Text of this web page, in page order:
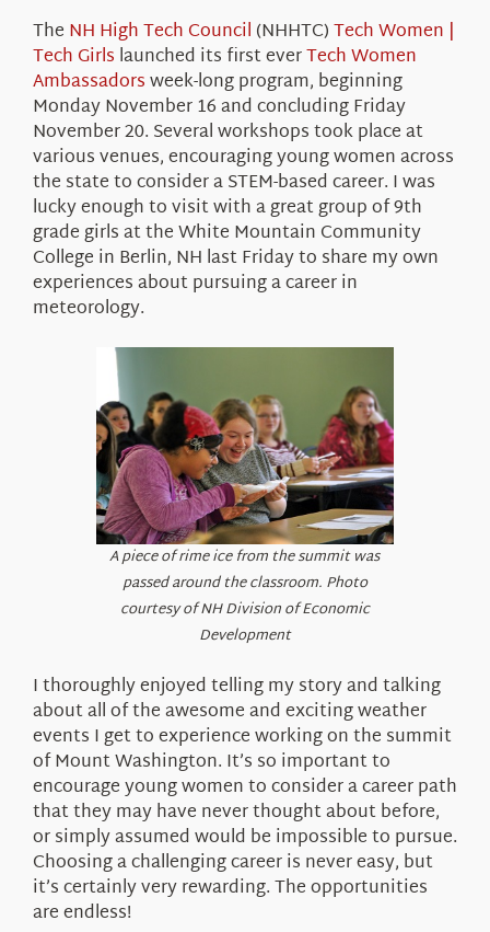
About Us
The NH High Tech Council (NHHTC)Tech Women |
Tech Girls launched its first everTech Women
Ambassadorsweek-long program, beginning
Monday November 16 and concluding Friday
November 20. Several workshops took place at
various venues, encouraging young women across
the state to consider a STEM-based career. I was
lucky enough to visit with a great group of 9th
grade girls at the White Mountain Community
College in Berlin, NH last Friday to share my own
experiences about pursuing a career in
meteorology.
A piece of rime ice from the summit was
passed around the classroom. Photo
courtesy of NH Division of Economic
Development
I thoroughly enjoyed telling my story and talking
about all of the awesome and exciting weather
events I get to experience working on the summit
of Mount Washington. It’s so important to
encourage young women to consider a career path
that they may have never thought about before,
or simply assumed would be impossible to pursue.
Choosing a challenging career is never easy, but
it’s certainly very rewarding. The opportunities
are endless!